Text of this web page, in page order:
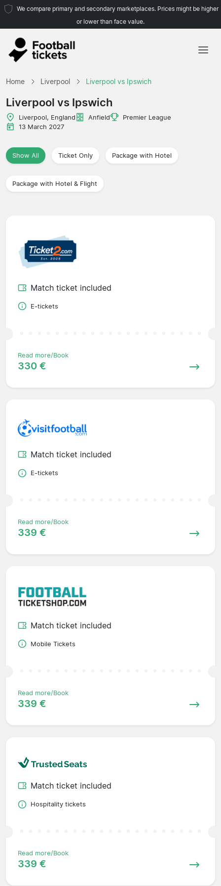
We compare primary and secondary marketplaces. Prices might be higher
or lower than face value.
Home Liverpool Liverpool vs Ipswich
Liverpool vs Ipswich
Liverpool, England Anfield
Premier League
13 March 2027
Show All Ticket Only Package with Hotel
Package with Hotel & Flight
Match ticket included
E-tickets
Read more/Book
330 €
Match ticket included
E-tickets
Read more/Book
339 €
Match ticket included
Mobile Tickets
Read more/Book
339 €
Match ticket included
Hospitality tickets
Read more/Book
339 €